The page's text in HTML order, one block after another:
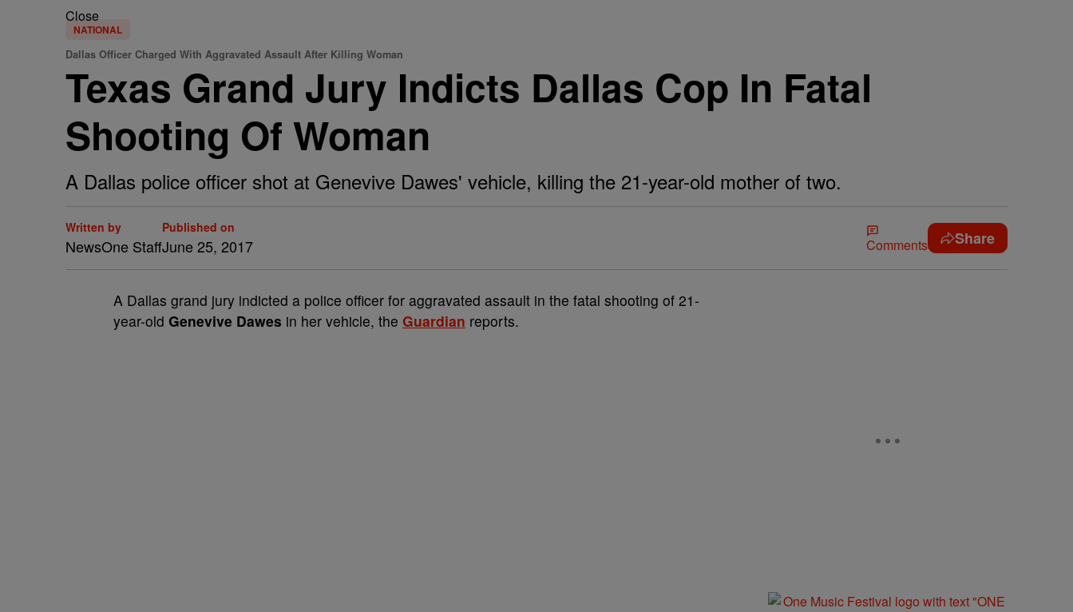
Close
NATIONAL
Dallas Officer Charged With Aggravated Assault After Killing Woman
Texas Grand Jury Indicts Dallas Cop In Fatal
Shooting Of Woman
A Dallas police officer shot at Genevive Dawes' vehicle, killing the 21-year-old mother of two.
Written by
NewsOne Staff
Published on
June 25, 2017 Comments Share
A Dallas grand jury indicted a police officer for aggravated assault in the fatal shooting of 21-
year-old Genevive Dawes in her vehicle, the Guardian reports.